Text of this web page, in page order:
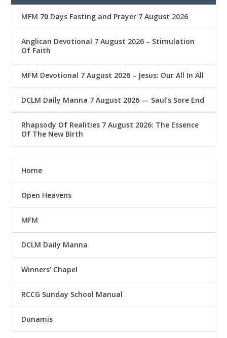
MFM 70 Days Fasting and Prayer 7 August 2026
Anglican Devotional 7 August 2026 – Stimulation
Of Faith
MFM Devotional 7 August 2026 – Jesus: Our All In All
DCLM Daily Manna 7 August 2026 — Saul’s Sore End
Rhapsody Of Realities 7 August 2026: The Essence
Of The New Birth
Home
Open Heavens
MFM
DCLM Daily Manna
Winners’ Chapel
RCCG Sunday School Manual
Dunamis